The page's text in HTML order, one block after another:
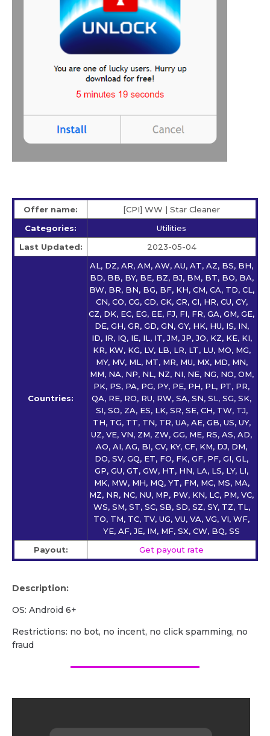
Offer name:
[CPI] WW | Star Сleaner
Categories:
Utilities
Last Updated:
2023-05-04
Countries:
AL, DZ, AR, AM, AW, AU, AT, AZ, BS, BH,
BD, BB, BY, BE, BZ, BJ, BM, BT, BO, BA,
BW, BR, BN, BG, BF, KH, CM, CA, TD, CL,
CN, CO, CG, CD, CK, CR, CI, HR, CU, CY,
CZ, DK, EC, EG, EE, FJ, FI, FR, GA, GM, GE,
DE, GH, GR, GD, GN, GY, HK, HU, IS, IN,
ID, IR, IQ, IE, IL, IT, JM, JP, JO, KZ, KE, KI,
KR, KW, KG, LV, LB, LR, LT, LU, MO, MG,
MY, MV, ML, MT, MR, MU, MX, MD, MN,
MM, NA, NP, NL, NZ, NI, NE, NG, NO, OM,
PK, PS, PA, PG, PY, PE, PH, PL, PT, PR,
QA, RE, RO, RU, RW, SA, SN, SL, SG, SK,
SI, SO, ZA, ES, LK, SR, SE, CH, TW, TJ,
TH, TG, TT, TN, TR, UA, AE, GB, US, UY,
UZ, VE, VN, ZM, ZW, GG, ME, RS, AS, AD,
AO, AI, AG, BI, CV, KY, CF, KM, DJ, DM,
DO, SV, GQ, ET, FO, FK, GF, PF, GI, GL,
GP, GU, GT, GW, HT, HN, LA, LS, LY, LI,
MK, MW, MH, MQ, YT, FM, MC, MS, MA,
MZ, NR, NC, NU, MP, PW, KN, LC, PM, VC,
WS, SM, ST, SC, SB, SD, SZ, SY, TZ, TL,
TO, TM, TC, TV, UG, VU, VA, VG, VI, WF,
YE, AF, JE, IM, MF, SX, CW, BQ, SS
Payout:
Get payout rate
Description:
OS: Android 6+
Restrictions: no bot, no incent, no click spamming, no
fraud